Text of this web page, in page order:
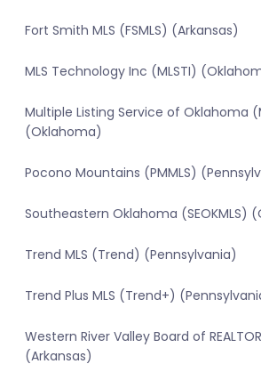
Fort Smith MLS (FSMLS) (Arkansas)
MLS Technology Inc (MLSTI)
Multiple Listing Service of Oklahoma
(Oklahoma)
Pocono Mountains (PMMLS)
Southeastern Oklahoma (SEOKMLS)
Trend MLS (Trend) (Pennsylvania)
Trend Plus MLS (Trend+)
Western River Valley Board of
(Arkansas)